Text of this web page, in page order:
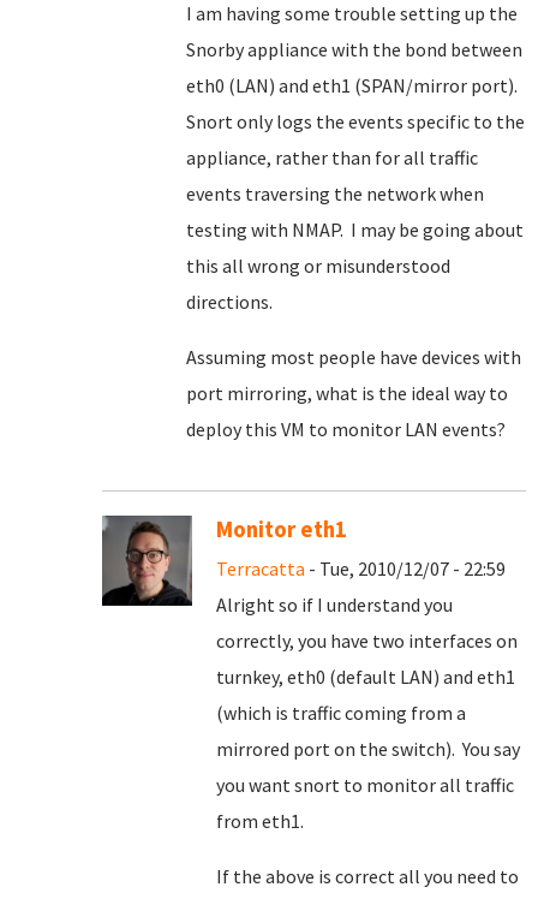
I am having some trouble setting up the
Snorby appliance with the bond between
eth0 (LAN) and eth1 (SPAN/mirror port).
Snort only logs the events specific to the
appliance, rather than for all traffic
events traversing the network when
testing with NMAP. I may be going about
this all wrong or misunderstood
directions.
Assuming most people have devices with
port mirroring, what is the ideal way to
deploy this VM to monitor LAN events?
Monitor eth1
Terracatta - Tue, 2010/12/07 - 22:59
Alright so if I understand you
correctly, you have two interfaces on
turnkey, eth0 (default LAN) and eth1
(which is traffic coming from a
mirrored port on the switch). You say
you want snort to monitor all traffic
from eth1.
If the above is correct all you need to